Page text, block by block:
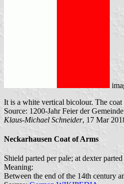
It is a white vertical bicolour. The
Source: 1200-Jahr Feier der
Klaus-Michael Schneider, 17 Mar
Neckarhausen Coat of Arms
Shield parted per pale; at dexter
Meaning:
Between the end of the 14th century